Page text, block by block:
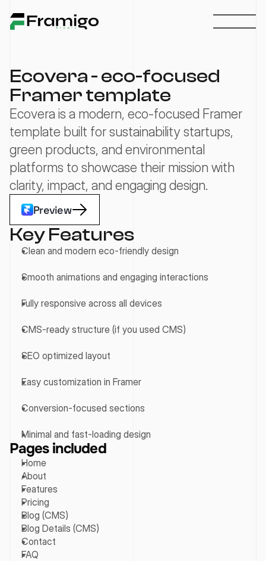
Ecovera - eco-focused
Framer template
Ecovera is a modern, eco-focused Framer
template built for sustainability startups,
green products, and environmental
platforms to showcase their mission with
clarity, impact, and engaging design.
Preview
Key Features
Clean and modern eco-friendly design
Smooth animations and engaging interactions
Fully responsive across all devices
CMS-ready structure (if you used CMS)
SEO optimized layout
Easy customization in Framer
Conversion-focused sections
Minimal and fast-loading design
Pages included
Home
About
Features
Pricing
Blog (CMS)
Blog Details (CMS)
Contact
FAQ